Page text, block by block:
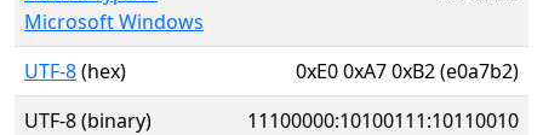
Microsoft Windows
UTF-8(hex)
0xE0 0xA7 0xB2 (e0a7b2)
UTF-8 (binary)
11100000:10100111:10110010